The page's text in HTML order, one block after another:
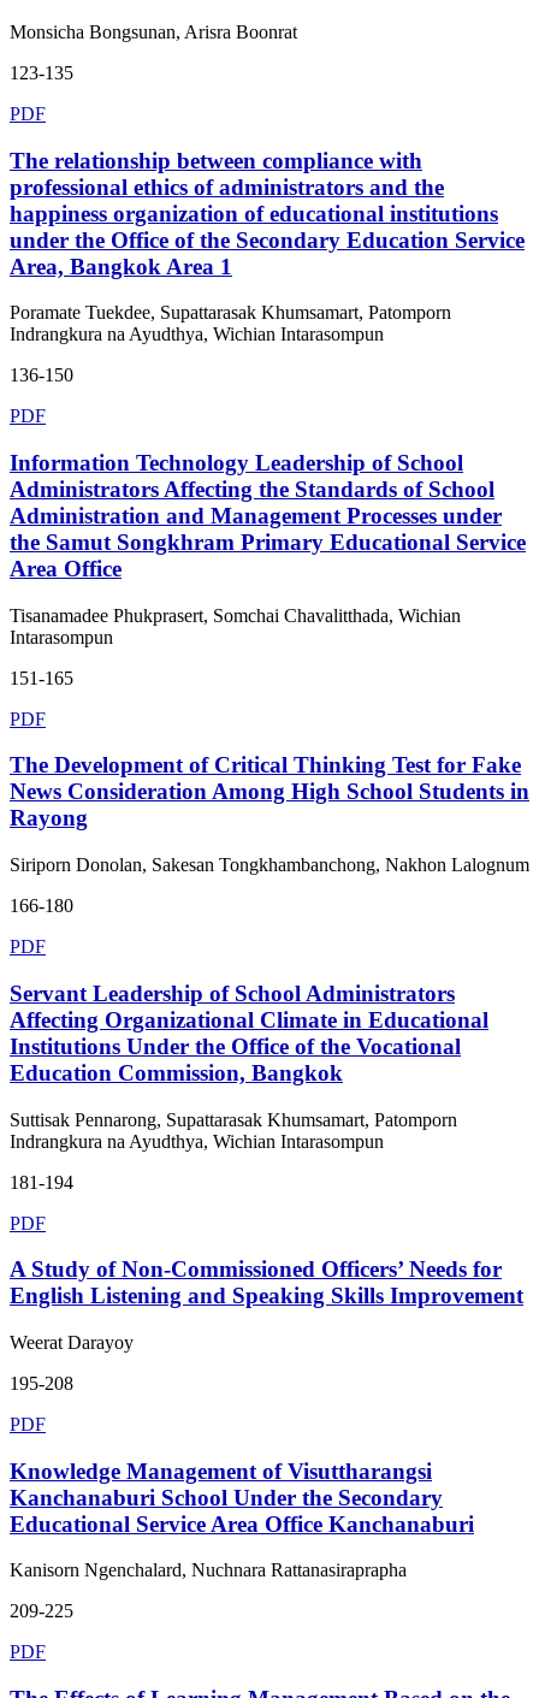
Monsicha Bongsunan, Arisra Boonrat
123-135
PDF
The relationship between compliance with
professional ethics of administrators and the
happiness organization of educational institutions
under the Office of the Secondary Education Service
Area, Bangkok Area 1
Poramate Tuekdee, Supattarasak Khumsamart, Patomporn
Indrangkura na Ayudthya, Wichian Intarasompun
136-150
PDF
Information Technology Leadership of School
Administrators Affecting the Standards of School
Administration and Management Processes under
the Samut Songkhram Primary Educational Service
Area Office
Tisanamadee Phukprasert, Somchai Chavalitthada, Wichian
Intarasompun
151-165
PDF
The Development of Critical Thinking Test for Fake
News Consideration Among High School Students in
Rayong
Siriporn Donolan, Sakesan Tongkhambanchong, Nakhon Lalognum
166-180
PDF
Servant Leadership of School Administrators
Affecting Organizational Climate in Educational
Institutions Under the Office of the Vocational
Education Commission, Bangkok
Suttisak Pennarong, Supattarasak Khumsamart, Patomporn
Indrangkura na Ayudthya, Wichian Intarasompun
181-194
PDF
A Study of Non-Commissioned Officers’ Needs for
English Listening and Speaking Skills Improvement
Weerat Darayoy
195-208
PDF
Knowledge Management of Visuttharangsi
Kanchanaburi School Under the Secondary
Educational Service Area Office Kanchanaburi
Kanisorn Ngenchalard, Nuchnara Rattanasiraprapha
209-225
PDF